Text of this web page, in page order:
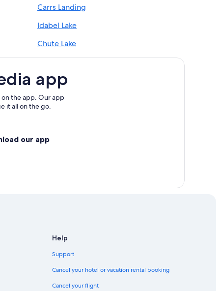
Carrs Landing
Idabel Lake
Chute Lake
app
on the app. Our app
it all on the go.
our app
Help
Support
Cancel your hotel or vacation rental booking
Cancel your flight